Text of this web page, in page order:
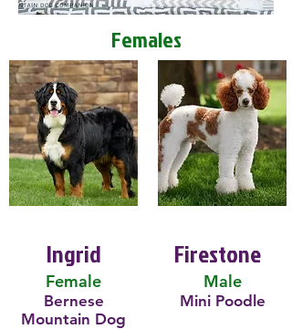
Females
Ingrid
Female
Bernese
Mountain Dog
Firestone
Male
Mini Poodle